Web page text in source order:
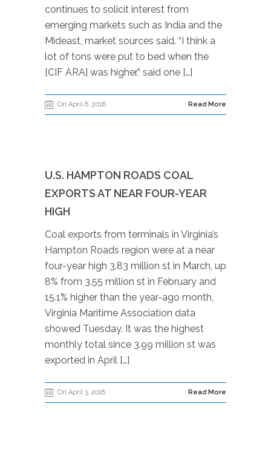
continues to solicit interest from
emerging markets such as India and the
Mideast, market sources said. “I think a
lot of tons were put to bed when the
[CIF ARA] was higher,” said one […]
On April 6, 2018 Read More
U.S. HAMPTON ROADS COAL
EXPORTS AT NEAR FOUR-YEAR
HIGH
Coal exports from terminals in Virginia’s
Hampton Roads region were at a near
four-year high 3.83 million st in March, up
8% from 3.55 million st in February and
15.1% higher than the year-ago month,
Virginia Maritime Association data
showed Tuesday. It was the highest
monthly total since 3.99 million st was
exported in April […]
On April 3, 2018 Read More